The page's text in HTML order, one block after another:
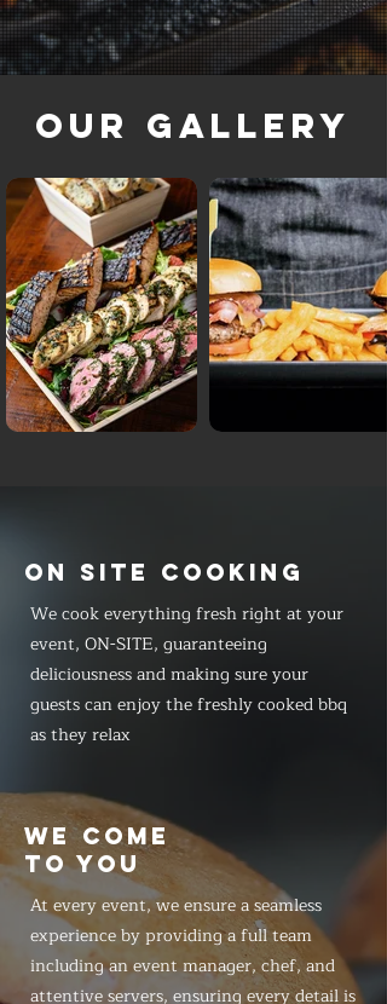
Our Gallery
ON SITE COOKING
We cook everything fresh right at your
event, ON-SITE, guaranteeing
deliciousness and making sure your
guests can enjoy the freshly cooked bbq
as they relax
WE COME
TO YOU
At every event, we ensure a seamless
experience by providing a full team
including an event manager, chef, and
attentive servers, ensuring every detail is